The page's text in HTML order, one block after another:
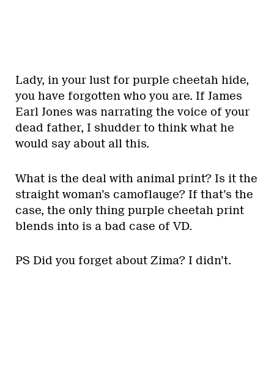
Lady, in your lust for purple cheetah hide,
you have forgotten who you are. If James
Earl Jones was narrating the voice of your
dead father, I shudder to think what he
would say about all this.
What is the deal with animal print? Is it the
straight woman’s camoflauge? If that’s the
case, the only thing purple cheetah print
blends into is a bad case of VD.
PS Did you forget about Zima? I didn’t.